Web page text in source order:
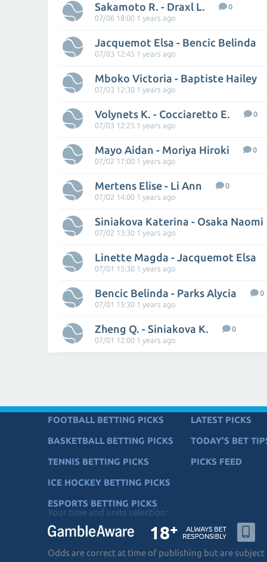
Sakamoto R. - Draxl L.
0
07/06 18:00 1 years ago
Jacquemot Elsa - Bencic Belinda
07/03 12:45 1 years ago
Mboko Victoria - Baptiste Hailey
07/03 12:30 1 years ago
Volynets K. - Cocciaretto E.
0
07/03 12:25 1 years ago
Mayo Aidan - Moriya Hiroki
0
07/02 17:00 1 years ago
Mertens Elise - Li Ann
0
07/02 14:00 1 years ago
Siniakova Katerina - Osaka Naomi
07/02 13:30 1 years ago
Linette Magda - Jacquemot Elsa
07/01 15:30 1 years ago
Bencic Belinda - Parks Alycia
0
07/01 15:30 1 years ago
Zheng Q. - Siniakova K.
0
07/01 12:00 1 years ago
FOOTBALL BETTING PICKS
BASKETBALL BETTING PICKS
TENNIS BETTING PICKS
ICE HOCKEY BETTING PICKS
ESPORTS BETTING PICKS
LATEST PICKS
TODAY'S BET
PICKS FEED
Your time and units selection:
Odds are correct at time of publishing but are subject